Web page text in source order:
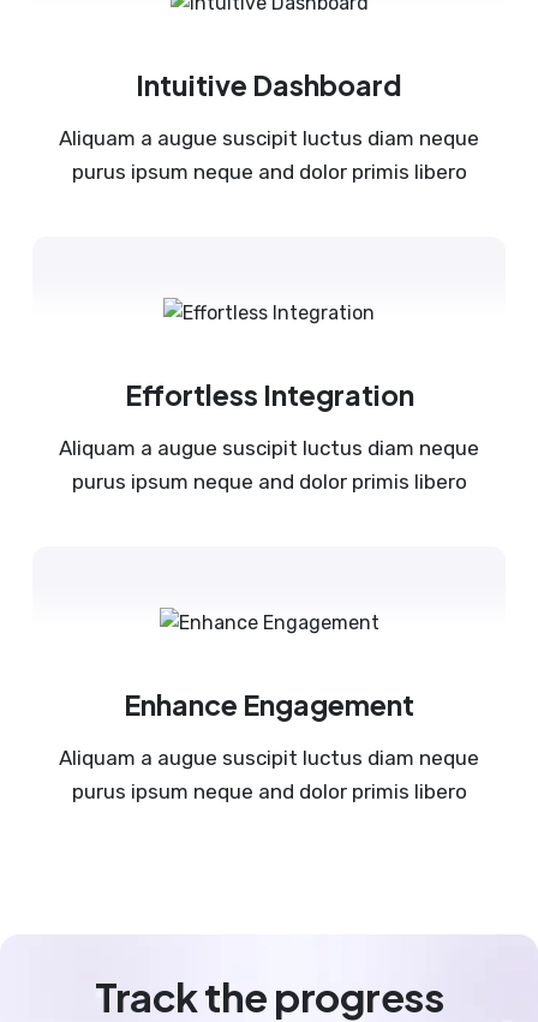
Intuitive Dashboard
Aliquam a augue suscipit luctus diam neque
purus ipsum neque and dolor primis libero
Effortless Integration
Aliquam a augue suscipit luctus diam neque
purus ipsum neque and dolor primis libero
Enhance Engagement
Aliquam a augue suscipit luctus diam neque
purus ipsum neque and dolor primis libero
Track the progress